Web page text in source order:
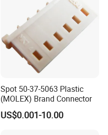
Spot 50-37-5063 Plastic
(MOLEX) Brand Connector
US$0.001-10.00